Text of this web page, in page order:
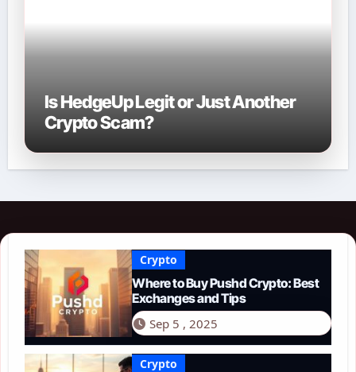
Is HedgeUp Legit or Just Another
Crypto Scam?
Crypto
Where to Buy Pushd Crypto: Best
Exchanges and Tips
Sep 5 , 2025
Crypto